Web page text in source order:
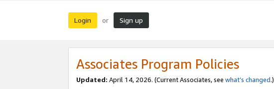
Login or Sign up
Associates Program Policies
Updated: April 14, 2026. (Current Associates, see what’s changed.)